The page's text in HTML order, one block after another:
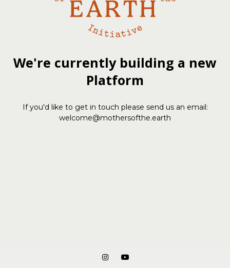
We're currently building a new
Platform
If you'd like to get in touch please send us an email:
welcome@mothersofthe.earth